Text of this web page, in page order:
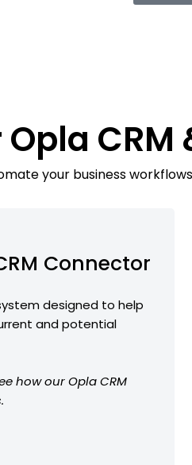
your business
Connector
designed to help
and potential
how our Opla CRM